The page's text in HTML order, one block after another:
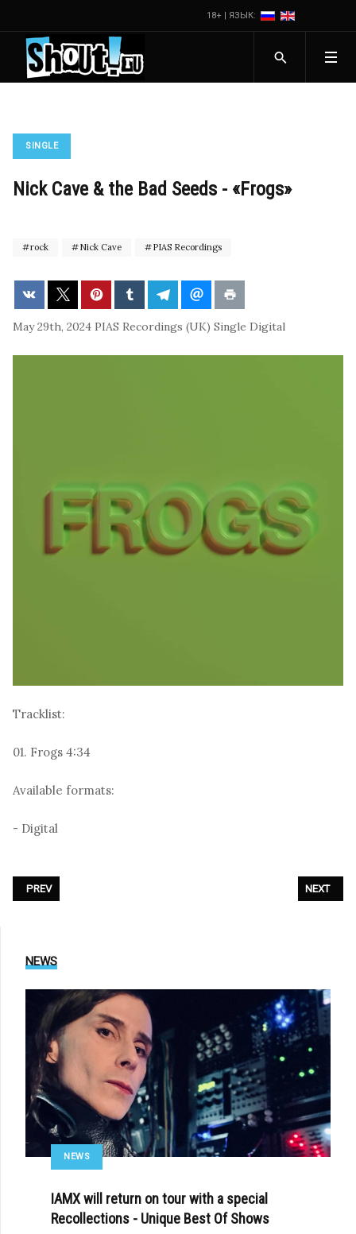
18+ | ЯЗЫК:
SINGLE
Nick Cave & the Bad Seeds - «Frogs»
rock Nick Cave PIAS Recordings
May 29th, 2024 PIAS Recordings (UK) Single Digital
Tracklist:
01. Frogs 4:34
Available formats:
- Digital
PREVIOUS ARTICLE: IAMX - «NEUROSYMPHONY»
PREV NEXT
NEXT
NEWS
NEWS
IAMX will return on tour with a special
Recollections - Unique Best Of Shows